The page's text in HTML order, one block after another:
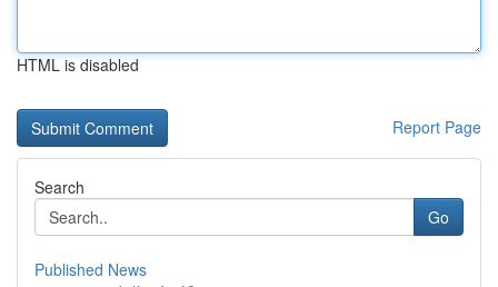
HTML is disabled
Report Page
Search
Go
Published News